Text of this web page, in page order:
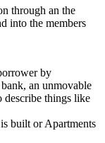
through an the
into the members
by
an unmovable
describe things like
built or Apartments